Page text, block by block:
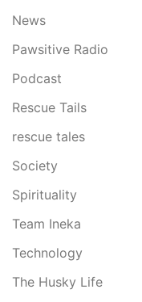
News
Pawsitive Radio
Podcast
Rescue Tails
rescue tales
Society
Spirituality
Team Ineka
Technology
The Husky Life